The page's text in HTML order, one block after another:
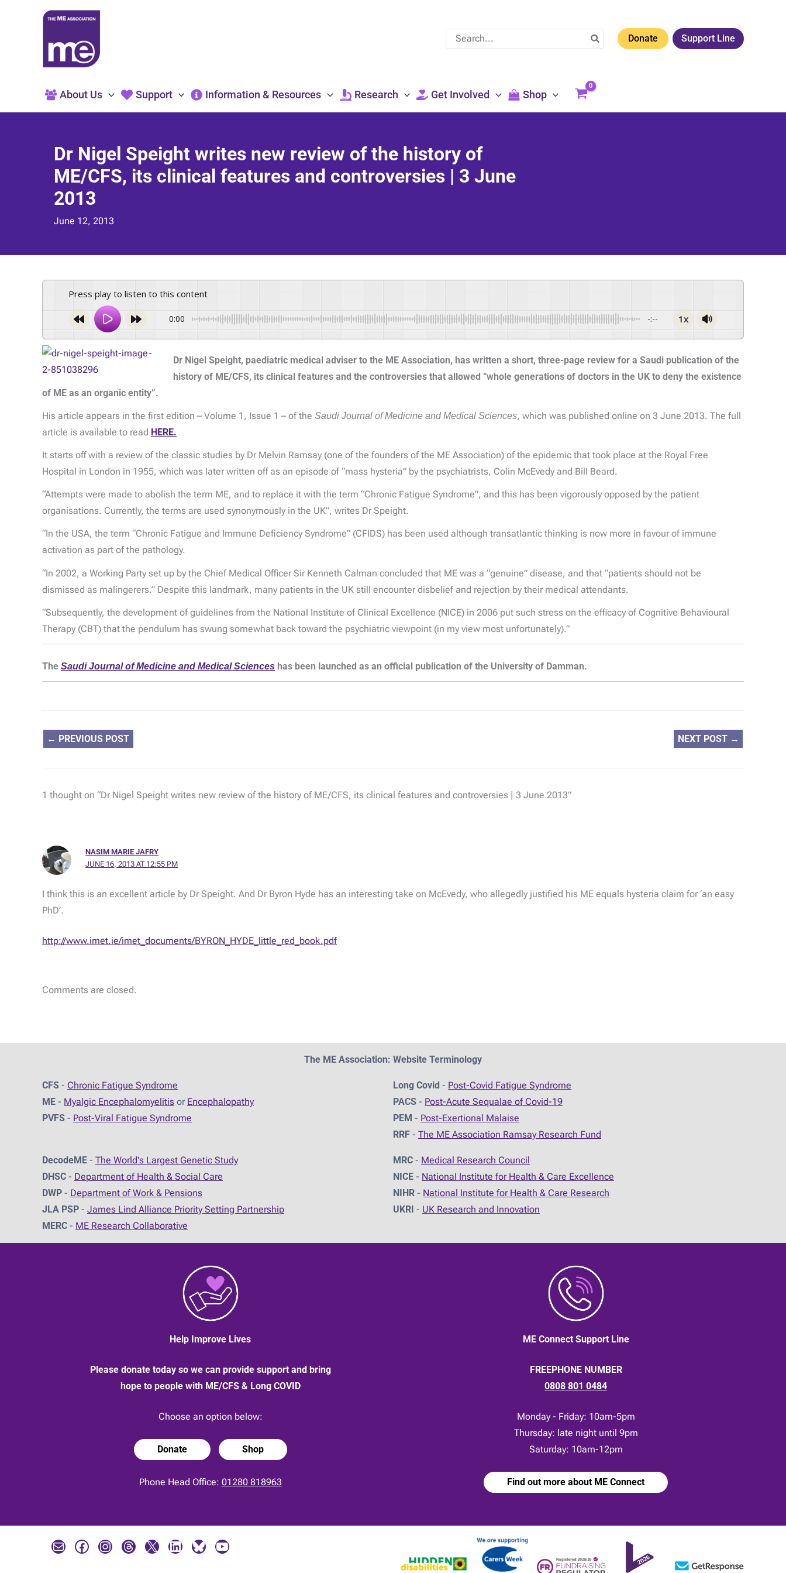
Search
for:
Donate Support Line
About Us Support Information & Resources Research Get Involved Shop
Dr Nigel Speight writes new review of the history of
ME/CFS, its clinical features and controversies | 3 June
2013
June 12, 2013
Press play to listen to this content
0:00 -:-- 1x
Dr Nigel Speight, paediatric medical adviser to the ME Association, has written a short, three-page review for a Saudi publication of the
history of ME/CFS, its clinical features and the controversies that allowed “whole generations of doctors in the UK to deny the existence
of ME as an organic entity”.
His article appears in the first edition – Volume 1, Issue 1 – of the Saudi Journal of Medicine and Medical Sciences, which was published online on 3 June 2013. The full
article is available to read HERE.
It starts off with a review of the classic studies by Dr Melvin Ramsay (one of the founders of the ME Association) of the epidemic that took place at the Royal Free
Hospital in London in 1955, which was later written off as an episode of “mass hysteria” by the psychiatrists, Colin McEvedy and Bill Beard.
“Attempts were made to abolish the term ME, and to replace it with the term “Chronic Fatigue Syndrome”, and this has been vigorously opposed by the patient
organisations. Currently, the terms are used synonymously in the UK”, writes Dr Speight.
“In the USA, the term “Chronic Fatigue and Immune Deficiency Syndrome” (CFIDS) has been used although transatlantic thinking is now more in favour of immune
activation as part of the pathology.
“In 2002, a Working Party set up by the Chief Medical Officer Sir Kenneth Calman concluded that ME was a “genuine” disease, and that “patients should not be
dismissed as malingerers.” Despite this landmark, many patients in the UK still encounter disbelief and rejection by their medical attendants.
“Subsequently, the development of guidelines from the National Institute of Clinical Excellence (NICE) in 2006 put such stress on the efficacy of Cognitive Behavioural
Therapy (CBT) that the pendulum has swung somewhat back toward the psychiatric viewpoint (in my view most unfortunately).”
The Saudi Journal of Medicine and Medical Sciences has been launched as an official publication of the University of Damman.
← PREVIOUS POST NEXT POST →
1 thought on “Dr Nigel Speight writes new review of the history of ME/CFS, its clinical features and controversies | 3 June 2013”
NASIM MARIE JAFRY
JUNE 16, 2013 AT 12:55 PM
I think this is an excellent article by Dr Speight. And Dr Byron Hyde has an interesting take on McEvedy, who allegedly justified his ME equals hysteria claim for ‘an easy
PhD’.
http://www.imet.ie/imet_documents/BYRON_HYDE_little_red_book.pdf
Comments are closed.
The ME Association: Website Terminology
CFS - Chronic Fatigue Syndrome
ME - Myalgic Encephalomyelitis or Encephalopathy
PVFS - Post-Viral Fatigue Syndrome
Long Covid - Post-Covid Fatigue Syndrome
PACS - Post-Acute Sequalae of Covid-19
PEM - Post-Exertional Malaise
RRF - The ME Association Ramsay Research Fund
DecodeME - The World's Largest Genetic Study
DHSC - Department of Health & Social Care
DWP - Department of Work & Pensions
JLA PSP - James Lind Alliance Priority Setting Partnership
MERC - ME Research Collaborative
MRC - Medical Research Council
NICE - National Institute for Health & Care Excellence
NIHR - National Institute for Health & Care Research
UKRI - UK Research and Innovation
Help Improve Lives
Please donate today so we can provide support and bring
hope to people with ME/CFS & Long COVID
Choose an option below:
Donate Shop
Phone Head Office: 01280 818963
ME Connect Support Line
FREEPHONE NUMBER
0808 801 0484
Monday - Friday: 10am-5pm
Thursday: late night until 9pm
Saturday: 10am-12pm
Find out more about ME Connect
Mail Facebook Instagram Threads X LinkedIn Bluesky YouTube